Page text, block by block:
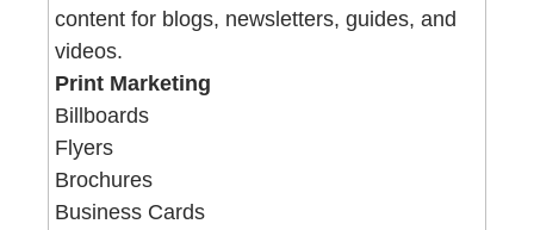
content for blogs, newsletters, guides, and
videos.
Print Marketing
Billboards
Flyers
Brochures
Business Cards